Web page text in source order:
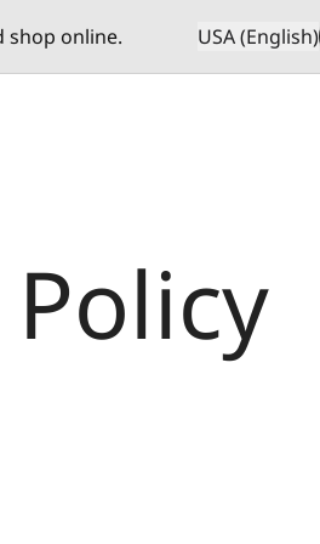
shop online. USA (English)